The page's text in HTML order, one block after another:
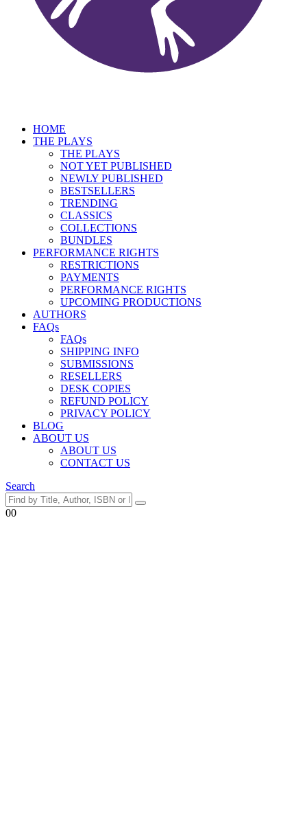
HOME
THE PLAYS
THE PLAYS
NOT YET PUBLISHED
NEWLY PUBLISHED
BESTSELLERS
TRENDING
CLASSICS
COLLECTIONS
BUNDLES
PERFORMANCE RIGHTS
RESTRICTIONS
PAYMENTS
PERFORMANCE RIGHTS
UPCOMING PRODUCTIONS
AUTHORS
FAQs
FAQs
SHIPPING INFO
SUBMISSIONS
RESELLERS
DESK COPIES
REFUND POLICY
PRIVACY POLICY
BLOG
ABOUT US
ABOUT US
CONTACT US
Search
00